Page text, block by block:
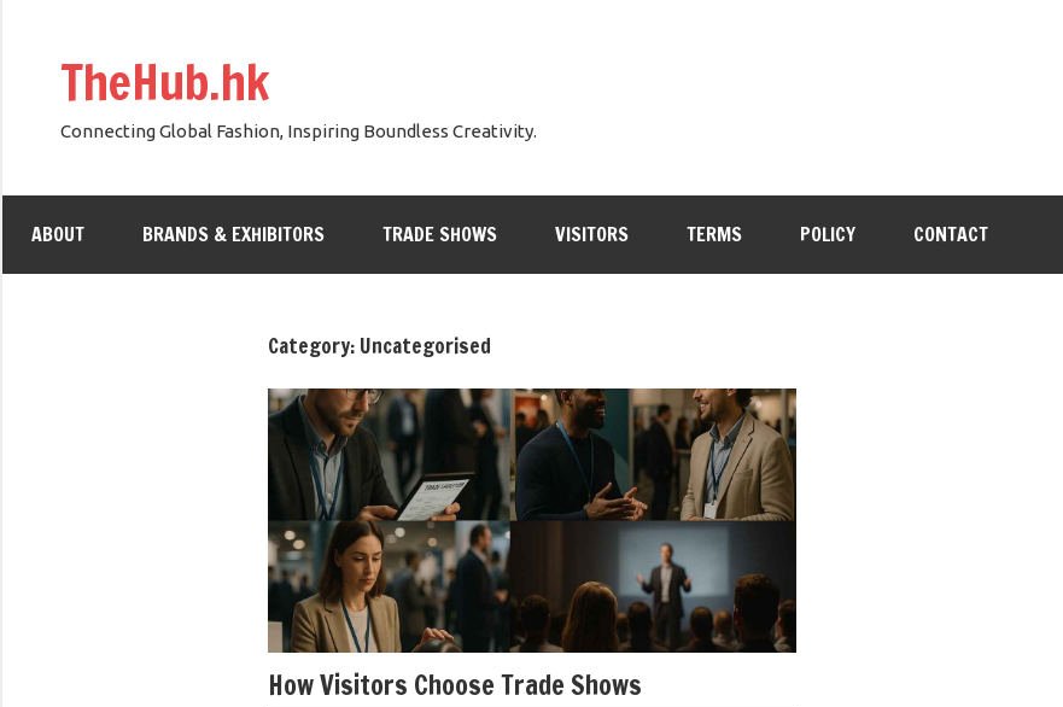
TheHub.hk
Connecting Global Fashion, Inspiring Boundless Creativity.
ABOUT BRANDS & EXHIBITORS TRADE SHOWS VISITORS TERMS POLICY CONTACT
Category: Uncategorised
How Visitors Choose Trade Shows